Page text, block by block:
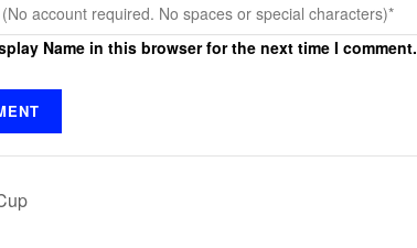
Name in this browser for the next time I comment.